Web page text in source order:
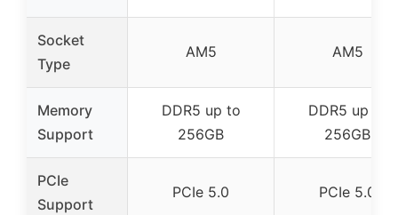
Socket
Type
AM5 AM5
Memory
Support
DDR5 up to
256GB
DDR5 up to
256GB
PCIe
Support
PCIe 5.0 PCIe 5.0